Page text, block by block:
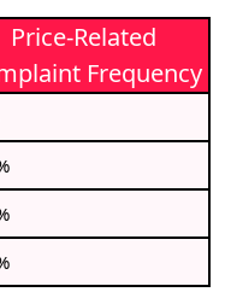
Price-Related
Frequency